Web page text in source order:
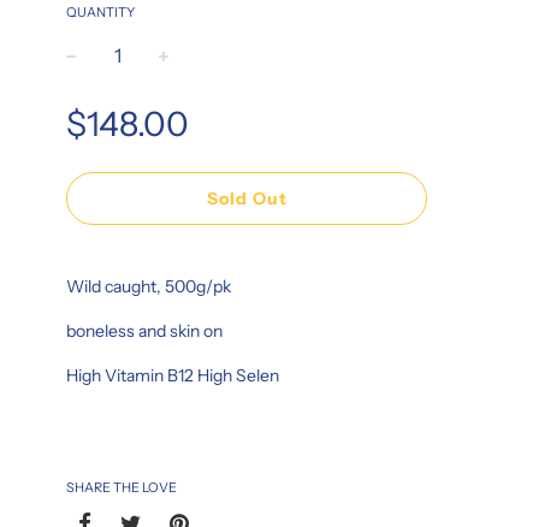
QUANTITY
Regular
price
$148.00
Sold Out
Wild caught, 500g/pk
boneless and skin on
High Vitamin B12 High Selen
SHARE THE LOVE